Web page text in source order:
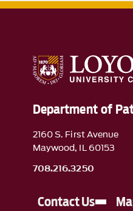
Department of
2160 S. First Avenue
Maywood, IL 60153
708.216.3250
Contact Us